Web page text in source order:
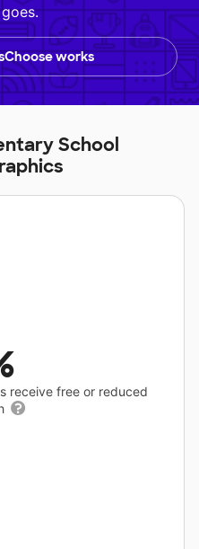
works
School
receive free or reduced